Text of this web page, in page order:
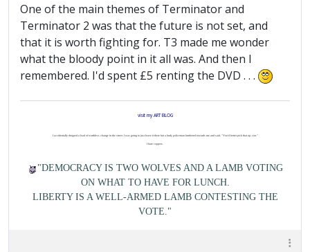
One of the main themes of Terminator and
Terminator 2 was that the future is not set, and
that it is worth fighting for. T3 made me wonder
what the bloody point in it all was. And then I
remembered. I'd spent £5 renting the DVD . . .
visit my ART BLOG
I accidentally dropped a load of worthless change in the street. I was going to just leave it there but a burly policeman lumbered towards me and said, "You'd better pick that up, son."
I hate coppers.
"DEMOCRACY IS TWO WOLVES AND A LAMB VOTING
ON WHAT TO HAVE FOR LUNCH.
LIBERTY IS A WELL-ARMED LAMB CONTESTING THE
VOTE."